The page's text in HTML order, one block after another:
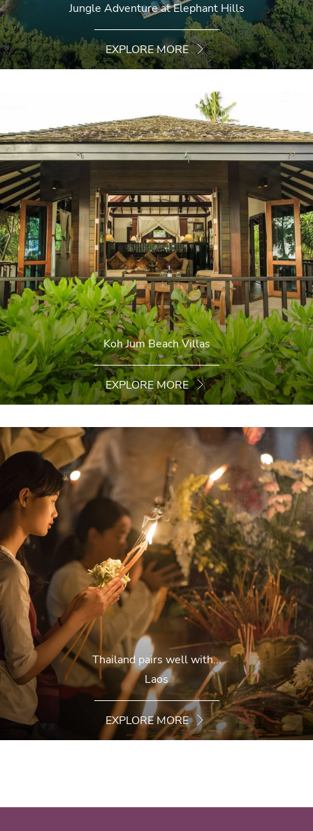
Jungle Adventure at Elephant Hills
EXPLORE MORE
Koh Jum Beach Villas
EXPLORE MORE
Thailand pairs well with...
Laos
EXPLORE MORE